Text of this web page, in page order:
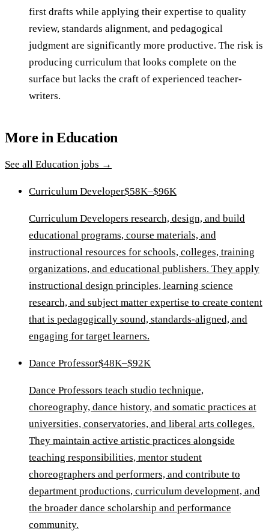
first drafts while applying their expertise to quality
review, standards alignment, and pedagogical
judgment are significantly more productive. The risk is
producing curriculum that looks complete on the
surface but lacks the craft of experienced teacher-
writers.
More inEducation
See all Education jobs →
Curriculum Developer$58K–$96K
Curriculum Developers research, design, and build
educational programs, course materials, and
instructional resources for schools, colleges, training
organizations, and educational publishers. They apply
instructional design principles, learning science
research, and subject matter expertise to create content
that is pedagogically sound, standards-aligned, and
engaging for target learners.
Dance Professor$48K–$92K
Dance Professors teach studio technique,
choreography, dance history, and somatic practices at
universities, conservatories, and liberal arts colleges.
They maintain active artistic practices alongside
teaching responsibilities, mentor student
choreographers and performers, and contribute to
department productions, curriculum development, and
the broader dance scholarship and performance
community.